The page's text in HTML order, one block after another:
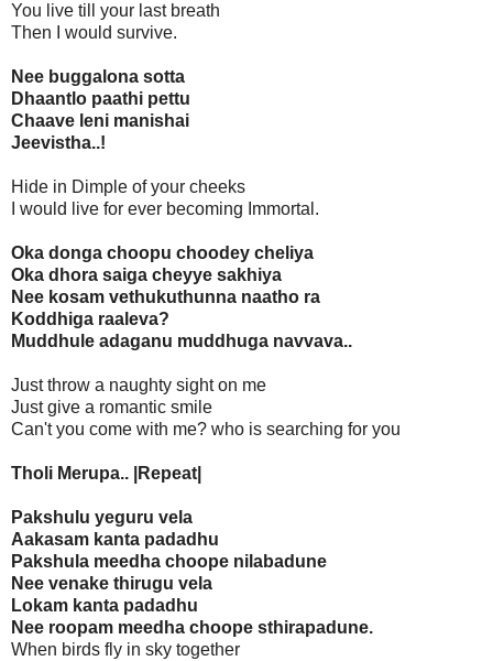
You live till your last breath
Then I would survive.
Nee buggalona sotta
Dhaantlo paathi pettu
Chaave leni manishai
Jeevistha..!
Hide in Dimple of your cheeks
I would live for ever becoming Immortal.
Oka donga choopu choodey cheliya
Oka dhora saiga cheyye sakhiya
Nee kosam vethukuthunna naatho ra
Koddhiga raaleva?
Muddhule adaganu muddhuga navvava..
Just throw a naughty sight on me
Just give a romantic smile
Can't you come with me? who is searching for you
Tholi Merupa.. |Repeat|
Pakshulu yeguru vela
Aakasam kanta padadhu
Pakshula meedha choope nilabadune
Nee venake thirugu vela
Lokam kanta padadhu
Nee roopam meedha choope sthirapadune.
When birds fly in sky together